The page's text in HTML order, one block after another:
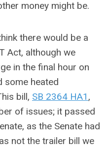
money might be.
there would be a
Act, although we
in the final hour on
some heated
bill, SB 2364 HA1 ,
of issues; it passed
as the Senate had
not the trailer bill we